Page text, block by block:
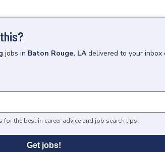
jobs in Baton Rouge, LA delivered to your inbox
for the best in career advice and job search tips.
Get jobs!